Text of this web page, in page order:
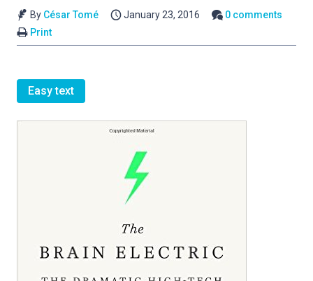
By César Tomé January 23, 2016
0 comments
Print
Easy text